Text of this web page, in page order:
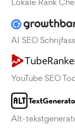
AI SEO
YouTube SEO
Alt-